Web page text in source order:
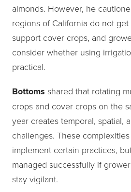
almonds. However, he
regions of California do not
support cover crops, and
consider whether using
practical.
Bottoms shared that rotating
crops and cover crops on the
year creates temporal, spatial,
challenges. These
implement certain practices,
managed successfully if
stay vigilant.